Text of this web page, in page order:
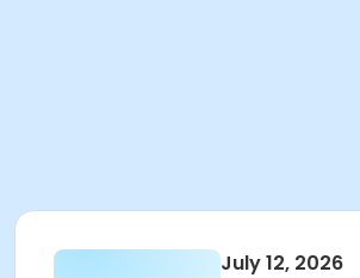
July 12, 2026